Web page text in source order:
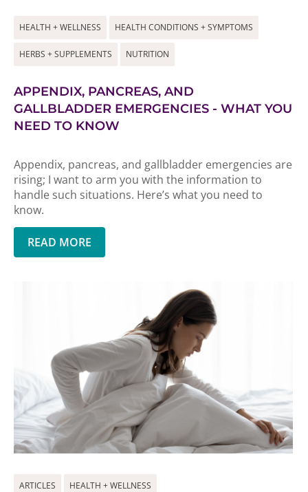
HEALTH + WELLNESS HEALTH CONDITIONS + SYMPTOMS
HERBS + SUPPLEMENTS NUTRITION
APPENDIX, PANCREAS, AND
GALLBLADDER EMERGENCIES - WHAT YOU
NEED TO KNOW
Appendix, pancreas, and gallbladder emergencies are
rising; I want to arm you with the information to
handle such situations. Here’s what you need to
know.
READ MORE
ARTICLES HEALTH + WELLNESS